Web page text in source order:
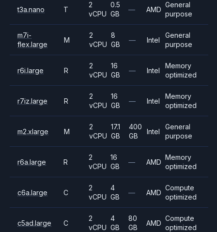
t3a.nano T
2
vCPU
0.5
GB
— AMD
General
purpose
m7i-
flex.large
M
2
vCPU
8
GB
— Intel
General
purpose
r6i.large R
2
vCPU
16
GB
— Intel
Memory
optimized
r7iz.large R
2
vCPU
16
GB
— Intel
Memory
optimized
m2.xlarge M
2
vCPU
17.1
GB
400
GB
Intel
General
purpose
r6a.large R
2
vCPU
16
GB
— AMD
Memory
optimized
c6a.large C
2
vCPU
4
GB
— AMD
Compute
optimized
c5ad.large C
2
vCPU
4
GB
80
GB
AMD
Compute
optimized